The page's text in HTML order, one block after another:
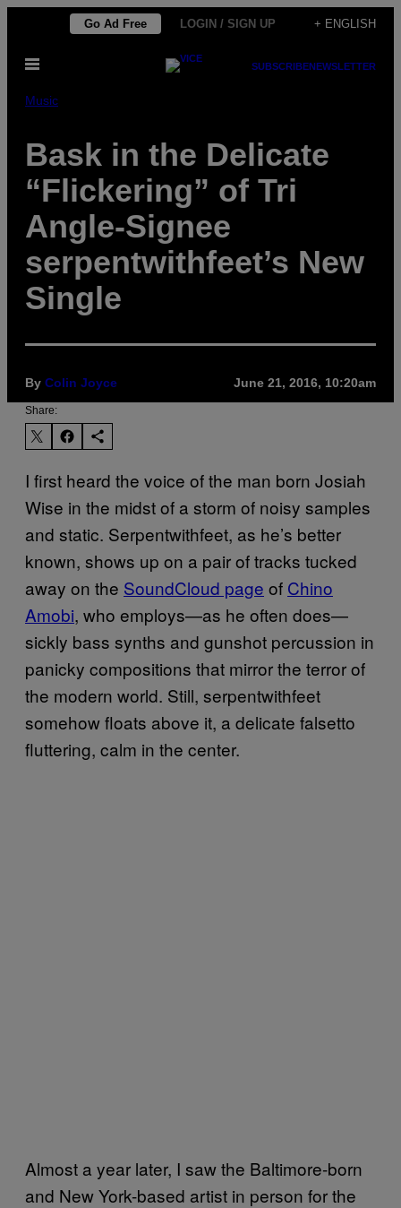
content
Go Ad Free LOGIN / SIGN UP + ENGLISH
Open
SUBSCRIBENEWSLETTER
Music
Bask in the Delicate
“Flickering” of Tri
Angle-Signee
serpentwithfeet’s New
Single
By Colin Joyce June 21, 2016, 10:20am
Share:
I first heard the voice of the man born Josiah
Wise in the midst of a storm of noisy samples
and static. Serpentwithfeet, as he’s better
known, shows up on a pair of tracks tucked
away on the SoundCloud page of Chino
Amobi, who employs—as he often does—
sickly bass synths and gunshot percussion in
panicky compositions that mirror the terror of
the modern world. Still, serpentwithfeet
somehow floats above it, a delicate falsetto
fluttering, calm in the center.
Almost a year later, I saw the Baltimore-born
and New York-based artist in person for the